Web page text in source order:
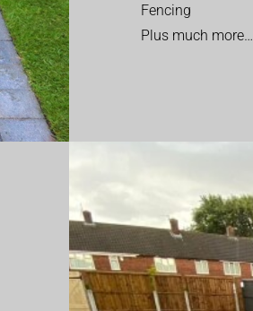
Fencing
Plus much more…